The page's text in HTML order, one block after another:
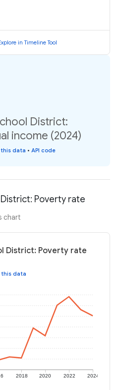
in Timeline Tool
District:
income (2024)
data • API code
Poverty rate
chart
District: Poverty rate
this data
2018 2020 2022 2024